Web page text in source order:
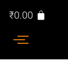
₹0.00